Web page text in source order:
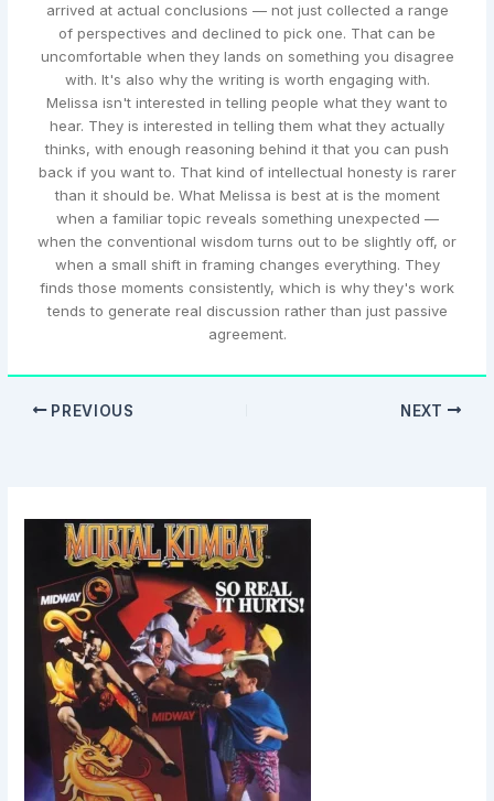
arrived at actual conclusions — not just collected a range
of perspectives and declined to pick one. That can be
uncomfortable when they lands on something you disagree
with. It's also why the writing is worth engaging with.
Melissa isn't interested in telling people what they want to
hear. They is interested in telling them what they actually
thinks, with enough reasoning behind it that you can push
back if you want to. That kind of intellectual honesty is rarer
than it should be. What Melissa is best at is the moment
when a familiar topic reveals something unexpected —
when the conventional wisdom turns out to be slightly off, or
when a small shift in framing changes everything. They
finds those moments consistently, which is why they's work
tends to generate real discussion rather than just passive
agreement.
PREVIOUS NEXT